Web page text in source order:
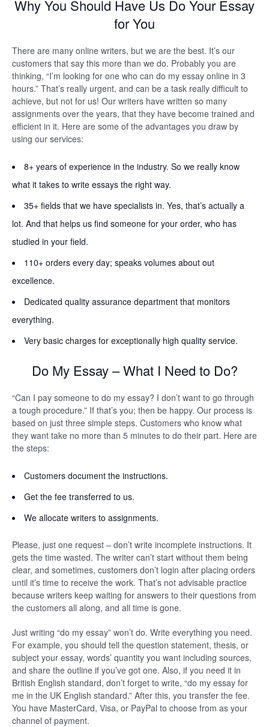
Why You Should Have Us Do Your Essay
for You
There are many online writers, but we are the best. It’s our
customers that say this more than we do. Probably you are
thinking, “I’m looking for one who can do my essay online in 3
hours.” That’s really urgent, and can be a task really difficult to
achieve, but not for us! Our writers have written so many
assignments over the years, that they have become trained and
efficient in it. Here are some of the advantages you draw by
using our services:
8+ years of experience in the industry. So we really know
what it takes to write essays the right way.
35+ fields that we have specialists in. Yes, that’s actually a
lot. And that helps us find someone for your order, who has
studied in your field.
110+ orders every day; speaks volumes about out
excellence.
Dedicated quality assurance department that monitors
everything.
Very basic charges for exceptionally high quality service.
Do My Essay – What I Need to Do?
“Can I pay someone to do my essay? I don’t want to go through
a tough procedure.” If that’s you; then be happy. Our process is
based on just three simple steps. Customers who know what
they want take no more than 5 minutes to do their part. Here are
the steps:
Customers document the instructions.
Get the fee transferred to us.
We allocate writers to assignments.
Please, just one request – don’t write incomplete instructions. It
gets the time wasted. The writer can’t start without them being
clear, and sometimes, customers don’t login after placing orders
until it’s time to receive the work. That’s not advisable practice
because writers keep waiting for answers to their questions from
the customers all along, and all time is gone.
Just writing “do my essay” won’t do. Write everything you need.
For example, you should tell the question statement, thesis, or
subject your essay, words’ quantity you want including sources,
and share the outline if you’ve got one. Also, if you need it in
British English standard, don’t forget to write, “do my essay for
me in the UK English standard.” After this, you transfer the fee.
You have MasterCard, Visa, or PayPal to choose from as your
channel of payment.